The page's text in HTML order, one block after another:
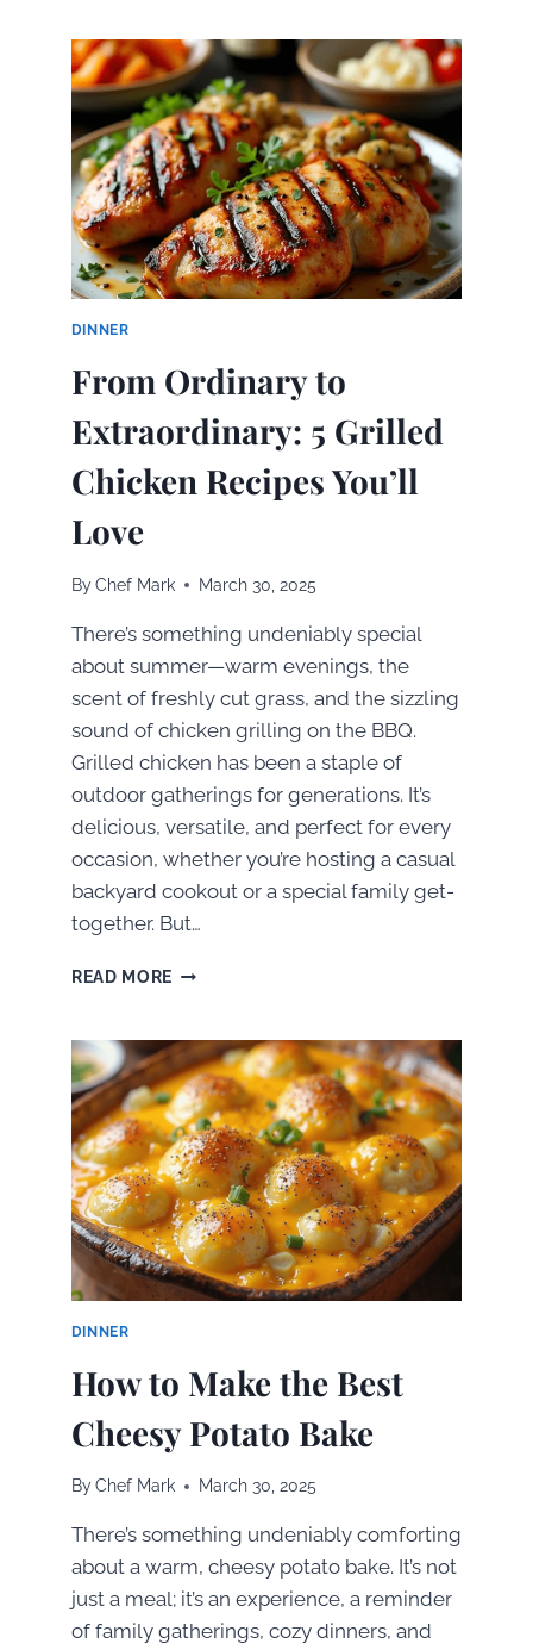
STREET
CORN
CHICKEN
BOWL
DINNER
From Ordinary to
Extraordinary: 5 Grilled
Chicken Recipes You’ll
Love
ByChef Mark March 30, 2025
There’s something undeniably special
about summer—warm evenings, the
scent of freshly cut grass, and the sizzling
sound of chicken grilling on the BBQ.
Grilled chicken has been a staple of
outdoor gatherings for generations. It’s
delicious, versatile, and perfect for every
occasion, whether you’re hosting a casual
backyard cookout or a special family get-
together. But…
READ MOREFROM
EXTRAORDINARY:
5
GRILLED
CHICKEN
RECIPES
YOU’LL
LOVE
DINNER
How to Make the Best
Cheesy Potato Bake
ByChef Mark March 30, 2025
There’s something undeniably comforting
about a warm, cheesy potato bake. It’s not
just a meal; it’s an experience, a reminder
of family gatherings, cozy dinners, and